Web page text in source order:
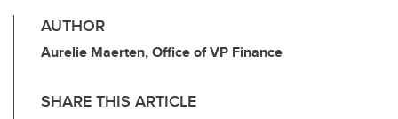
AUTHOR
Aurelie Maerten, Office of VP Finance
SHARE THIS ARTICLE